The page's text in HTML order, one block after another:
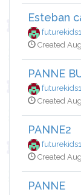
Esteban
Created
PANNE
Created
PANNE2
Created
PANNE